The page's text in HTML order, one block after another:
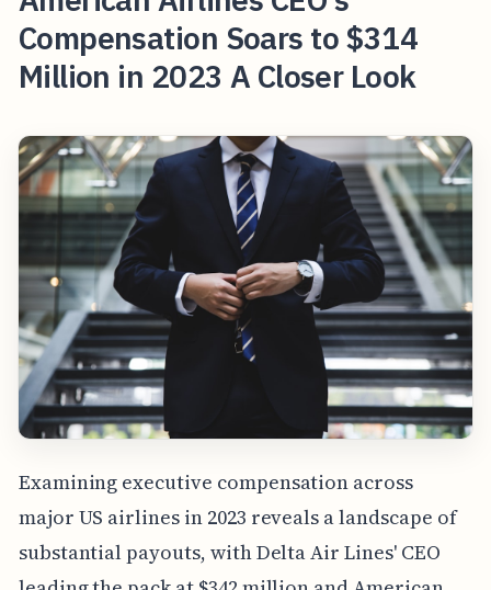
Compensation Soars to $314
Million in 2023 A Closer Look
Examining executive compensation across
major US airlines in 2023 reveals a landscape of
substantial payouts, with Delta Air Lines' CEO